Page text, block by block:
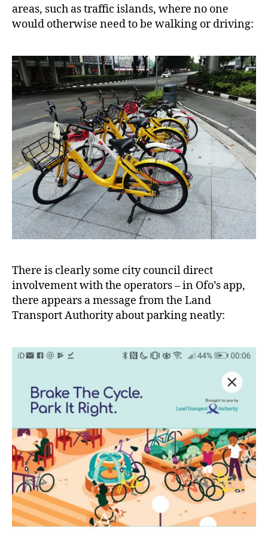
areas, such as traffic islands, where no one
would otherwise need to be walking or driving:
There is clearly some city council direct
involvement with the operators – in Ofo’s app,
there appears a message from the Land
Transport Authority about parking neatly: